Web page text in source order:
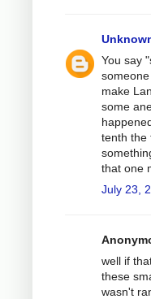
You say
make
some
tenth the
that one
July 23,
well if
these
wasn't